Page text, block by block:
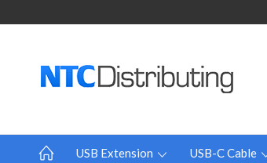
USB Extension USB-C Cable